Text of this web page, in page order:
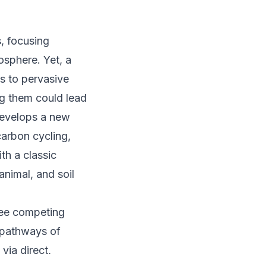
focusing
Yet, a
to pervasive
them could lead
a new
cycling,
a classic
and soil
competing
of
direct,